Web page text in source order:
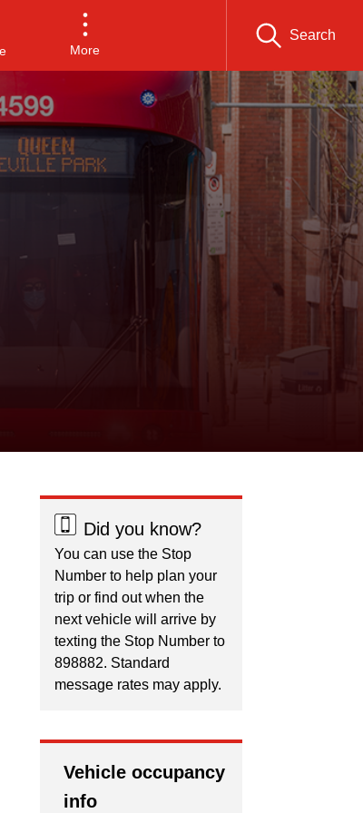
More
Search
Did you know?
You can use the Stop
Number to help plan your
trip or find out when the
next vehicle will arrive by
texting the Stop Number to
898882. Standard
message rates may apply.
Vehicle occupancy
info